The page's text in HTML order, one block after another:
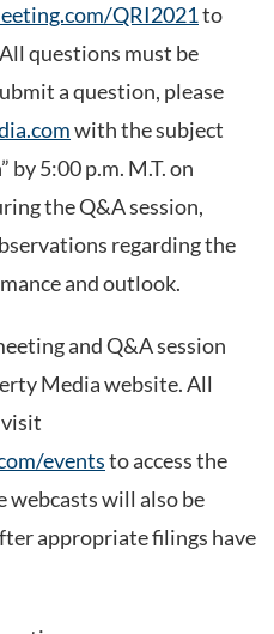
QRI2021to
questions must be
a question, please
with the subject
by 5:00 p.m. M.T. on
the Q&A session,
regarding the
and outlook.
and Q&A session
Media website. All
eventsto access the
webcasts will also be
appropriate filings have